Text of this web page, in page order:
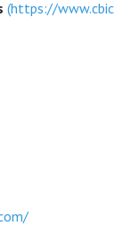
(https://